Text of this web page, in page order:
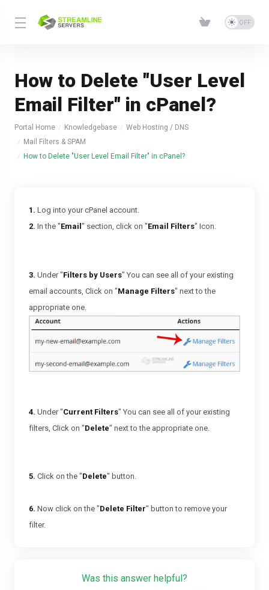
How to Delete "User Level
Email Filter" in cPanel?
Portal Home Knowledgebase
Web Hosting / DNS
Mail Filters & SPAM
How to Delete "User Level Email Filter" in cPanel?
1. Log into your cPanel account.
2. In the "Email " section, click on "Email Filters" Icon.
3. Under "Filters by Users" You can see all of your existing
email accounts, Click on "Manage Filters" next to the
appropriate one.
4. Under "Current Filters" You can see all of your existing
filters, Click on "Delete" next to the appropriate one.
5. Click on the "Delete" button.
6. Now click on the "Delete Filter" button to remove your
filter.
Was this answer helpful?